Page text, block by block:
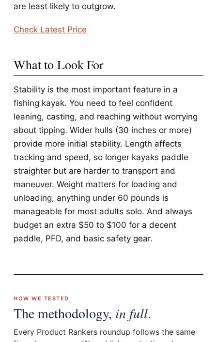
are least likely to outgrow.
Check Latest Price
What to Look For
Stability is the most important feature in a
fishing kayak. You need to feel confident
leaning, casting, and reaching without worrying
about tipping. Wider hulls (30 inches or more)
provide more initial stability. Length affects
tracking and speed, so longer kayaks paddle
straighter but are harder to transport and
maneuver. Weight matters for loading and
unloading, anything under 60 pounds is
manageable for most adults solo. And always
budget an extra $50 to $100 for a decent
paddle, PFD, and basic safety gear.
HOW WE TESTED
The methodology, in full.
Every Product Rankers roundup follows the same